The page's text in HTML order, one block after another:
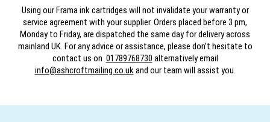
Using our Frama ink cartridges will not invalidate your warranty or
service agreement with your supplier. Orders placed before 3 pm,
Monday to Friday, are dispatched the same day for delivery across
mainland UK. For any advice or assistance, please don’t hesitate to
contact us on 01789768730 alternatively email
info@ashcroftmailing.co.ukand our team will assist you.